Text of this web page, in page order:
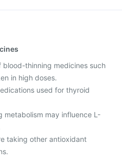
thinning medicines such
in high doses.
used for thyroid
metabolism may influence L-
taking other antioxidant